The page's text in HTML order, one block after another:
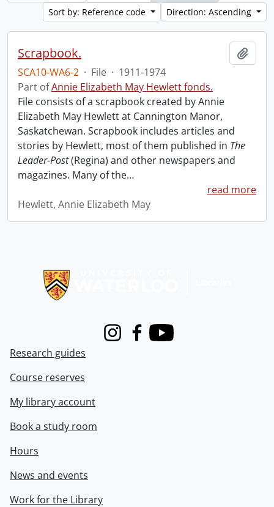
Sort by: Reference code
Direction: Ascending
Scrapbook.
SCA10-WA6-2 · File · 1911-1974
Part ofAnnie Elizabeth May Hewlett fonds.
File consists of a scrapbook created by Annie
Elizabeth May Hewlett at Cannington Manor,
Saskatchewan. Scrapbook includes articles and
stories by Hewlett, most of them published in The
Leader-Post(Regina) and other newspapers and
magazines. Many of the…
read more
Hewlett, Annie Elizabeth May
InstagramFacebook
Youtube
Research guides
Course reserves
My library account
Book a study room
Hours
News and events
Work for the Library